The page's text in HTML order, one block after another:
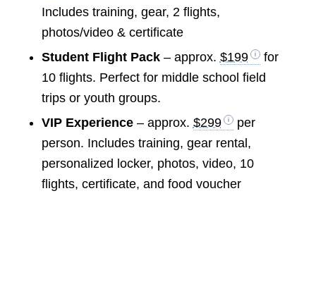
Includes training, gear, 2 flights,
photos/video & certificate
Student Flight Pack– approx. $199
for
10 flights. Perfect for middle school field
trips or youth groups.
VIP Experience– approx. $299
per
person. Includes training, gear rental,
personalized locker, photos, video, 10
flights, certificate, and food voucher